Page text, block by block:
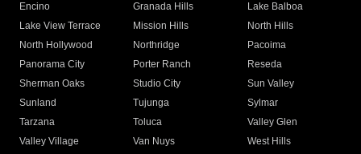
Encino
Granada Hills
Lake Balboa
Lake View Terrace
Mission Hills
North Hills
North Hollywood
Northridge
Pacoima
Panorama City
Porter Ranch
Reseda
Sherman Oaks
Studio City
Sun Valley
Sunland
Tujunga
Sylmar
Tarzana
Toluca
Valley Glen
Valley Village
Van Nuys
West Hills